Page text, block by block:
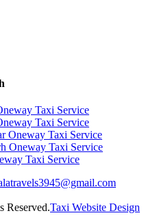
Taxi Service
Taxi Service
Oneway Taxi Service
Oneway Taxi Service
Taxi Service
Reserved.Taxi Website Design